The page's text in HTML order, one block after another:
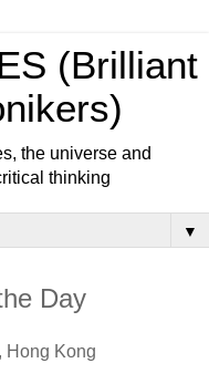
(Brilliant
the universe and
thinking
▼
Day
Hong Kong